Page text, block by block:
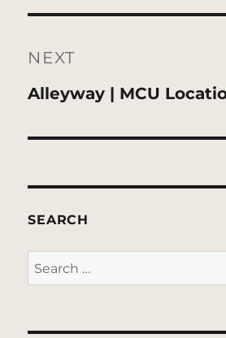
NEXT
Next
Alleyway | MCU
SEARCH
Search
for: